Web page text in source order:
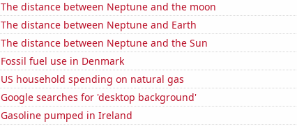
The distance between Neptune and the moon
The distance between Neptune and Earth
The distance between Neptune and the Sun
Fossil fuel use in Denmark
US household spending on natural gas
Google searches for 'desktop background'
Gasoline pumped in Ireland